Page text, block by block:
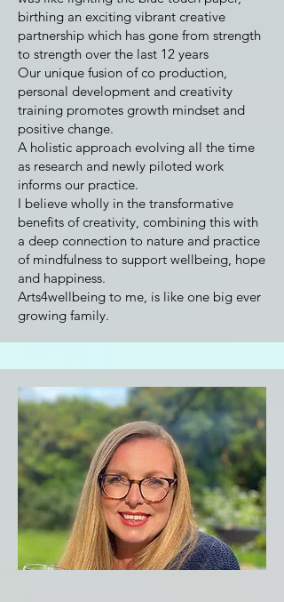
birthing an exciting vibrant creative
partnership which has gone from strength
to strength over the last 12 years
Our unique fusion of co production,
personal development and creativity
training promotes growth mindset and
positive change.
A holistic approach evolving all the time
as research and newly piloted work
informs our practice.
I believe wholly in the transformative
benefits of creativity, combining this with
a deep connection to nature and practice
of mindfulness to support wellbeing, hope
and happiness.
Arts4wellbeing to me, is like one big ever
growing family.